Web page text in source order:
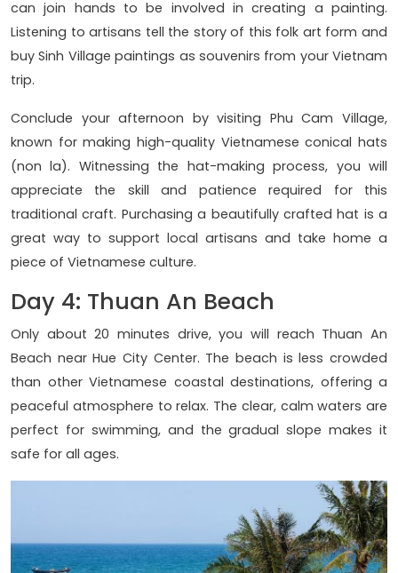
can join hands to be involved in creating a painting.
Listening to artisans tell the story of this folk art form and
buy Sinh Village paintings as souvenirs from your Vietnam
trip.
Conclude your afternoon by visiting Phu Cam Village,
known for making high-quality Vietnamese conical hats
(non la). Witnessing the hat-making process, you will
appreciate the skill and patience required for this
traditional craft. Purchasing a beautifully crafted hat is a
great way to support local artisans and take home a
piece of Vietnamese culture.
Day 4: Thuan An Beach
Only about 20 minutes drive, you will reach Thuan An
Beach near Hue City Center. The beach is less crowded
than other Vietnamese coastal destinations, offering a
peaceful atmosphere to relax. The clear, calm waters are
perfect for swimming, and the gradual slope makes it
safe for all ages.